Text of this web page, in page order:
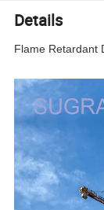
Details
Flame Retardant